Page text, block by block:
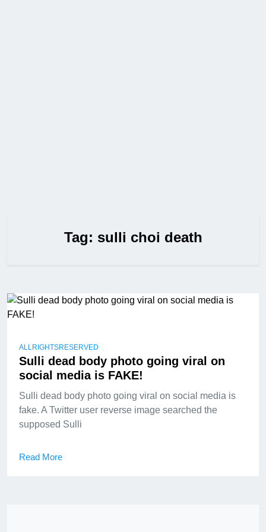
Tag: sulli choi death
ALLRIGHTSRESERVED
Sulli dead body photo going viral on
social media is FAKE!
Sulli dead body photo going viral on social media is
fake. A Twitter user reverse image searched the
supposed Sulli
Read More